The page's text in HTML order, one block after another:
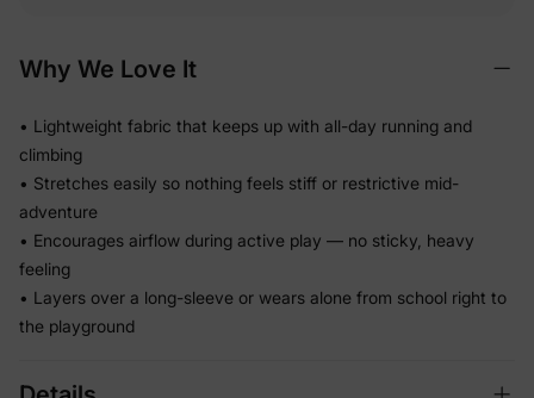
Why We Love It
• Lightweight fabric that keeps up with all-day running and
climbing
• Stretches easily so nothing feels stiff or restrictive mid-
adventure
• Encourages airflow during active play — no sticky, heavy
feeling
• Layers over a long-sleeve or wears alone from school right to
the playground